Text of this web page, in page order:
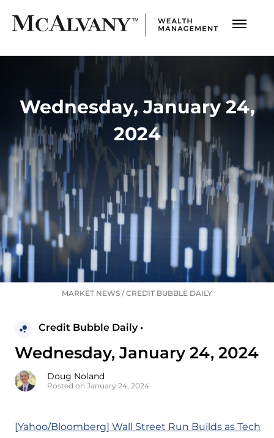
Wednesday, January 24,
2024
MARKET NEWS /CREDIT BUBBLE DAILY
Credit Bubble Daily •
Wednesday, January 24, 2024
Doug Noland
Posted on January 24, 2024
[Yahoo/Bloomberg] Wall Street Run Builds as Tech